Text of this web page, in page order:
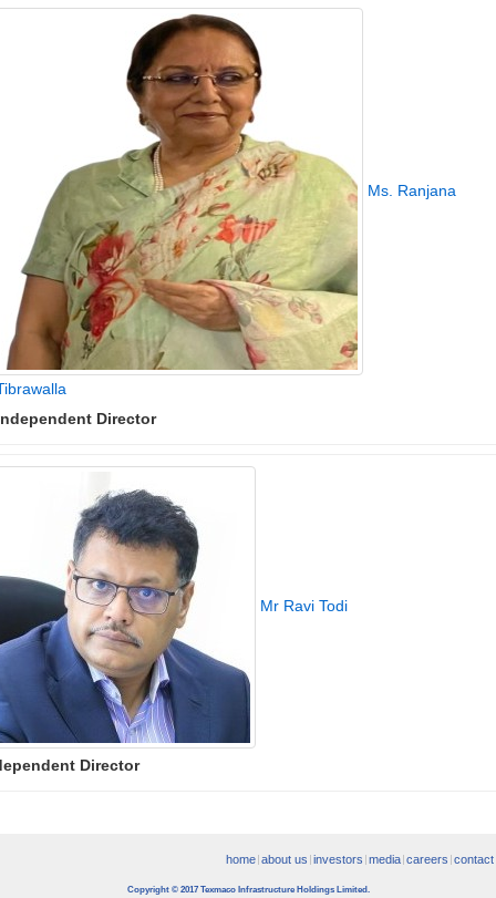
Ms. Ranjana
Director
Mr Ravi Todi
Director
home about us investors media careers contact
Copyright © 2017 Texmaco Infrastructure Holdings Limited.